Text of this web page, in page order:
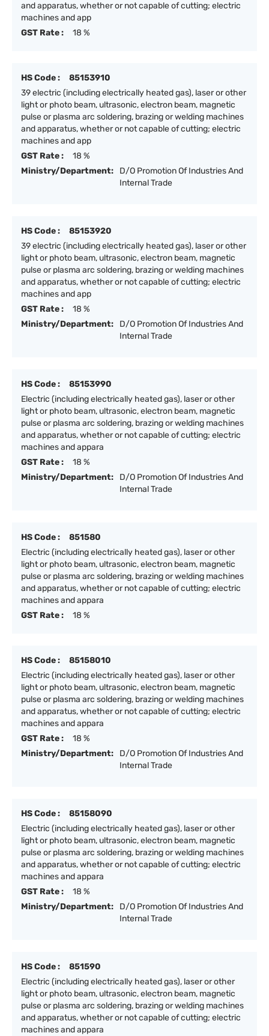
and apparatus, whether or not capable of cutting; electric
machines and app
GST Rate :
18 %
HS Code :
85153910
39 electric (including electrically heated gas), laser or other
light or photo beam, ultrasonic, electron beam, magnetic
pulse or plasma arc soldering, brazing or welding machines
and apparatus, whether or not capable of cutting; electric
machines and app
GST Rate :
18 %
Ministry/Department:
D/O Promotion Of Industries And
Internal Trade
HS Code :
85153920
39 electric (including electrically heated gas), laser or other
light or photo beam, ultrasonic, electron beam, magnetic
pulse or plasma arc soldering, brazing or welding machines
and apparatus, whether or not capable of cutting; electric
machines and app
GST Rate :
18 %
Ministry/Department:
D/O Promotion Of Industries And
Internal Trade
HS Code :
85153990
Electric (including electrically heated gas), laser or other
light or photo beam, ultrasonic, electron beam, magnetic
pulse or plasma arc soldering, brazing or welding machines
and apparatus, whether or not capable of cutting; electric
machines and appara
GST Rate :
18 %
Ministry/Department:
D/O Promotion Of Industries And
Internal Trade
HS Code :
851580
Electric (including electrically heated gas), laser or other
light or photo beam, ultrasonic, electron beam, magnetic
pulse or plasma arc soldering, brazing or welding machines
and apparatus, whether or not capable of cutting; electric
machines and appara
GST Rate :
18 %
HS Code :
85158010
Electric (including electrically heated gas), laser or other
light or photo beam, ultrasonic, electron beam, magnetic
pulse or plasma arc soldering, brazing or welding machines
and apparatus, whether or not capable of cutting; electric
machines and appara
GST Rate :
18 %
Ministry/Department:
D/O Promotion Of Industries And
Internal Trade
HS Code :
85158090
Electric (including electrically heated gas), laser or other
light or photo beam, ultrasonic, electron beam, magnetic
pulse or plasma arc soldering, brazing or welding machines
and apparatus, whether or not capable of cutting; electric
machines and appara
GST Rate :
18 %
Ministry/Department:
D/O Promotion Of Industries And
Internal Trade
HS Code :
851590
Electric (including electrically heated gas), laser or other
light or photo beam, ultrasonic, electron beam, magnetic
pulse or plasma arc soldering, brazing or welding machines
and apparatus, whether or not capable of cutting; electric
machines and appara